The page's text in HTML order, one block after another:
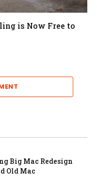
is Now Free to
Big Mac Redesign
Old Mac